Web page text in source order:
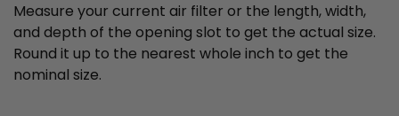
Measure your current air filter or the length, width,
and depth of the opening slot to get the actual size.
Round it up to the nearest whole inch to get the
nominal size.